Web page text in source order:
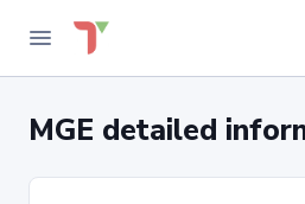
MGE detailed